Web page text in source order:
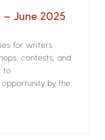
June 2025
for writers
contests, and
to
opportunity by the